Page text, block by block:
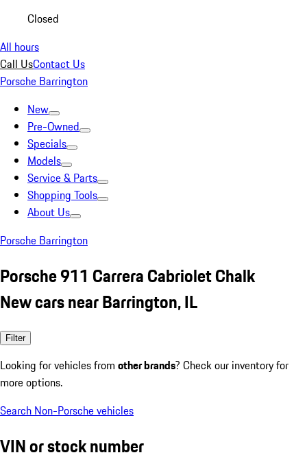
Closed
All hours
Call UsContact Us
Porsche Barrington
New
Pre-Owned
Specials
Models
Service & Parts
Shopping Tools
About Us
Porsche Barrington
Porsche 911 Carrera Cabriolet Chalk
New cars near Barrington, IL
Filter
Looking for vehicles from other brands? Check our inventory for
more options.
Search Non-Porsche vehicles
VIN or stock number